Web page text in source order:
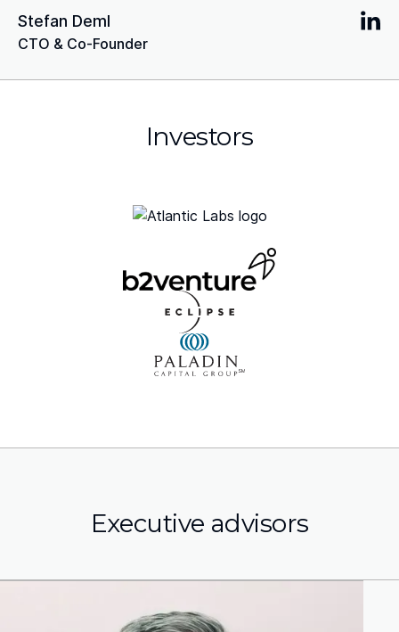
Stefan Deml
CTO & Co-Founder
Investors
Executive advisors